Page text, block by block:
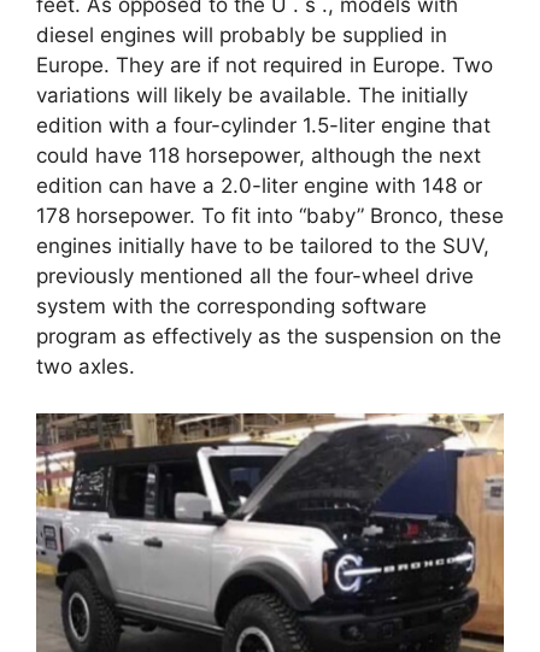
feet. As opposed to the U . s ., models with
diesel engines will probably be supplied in
Europe. They are if not required in Europe. Two
variations will likely be available. The initially
edition with a four-cylinder 1.5-liter engine that
could have 118 horsepower, although the next
edition can have a 2.0-liter engine with 148 or
178 horsepower. To fit into “baby” Bronco, these
engines initially have to be tailored to the SUV,
previously mentioned all the four-wheel drive
system with the corresponding software
program as effectively as the suspension on the
two axles.